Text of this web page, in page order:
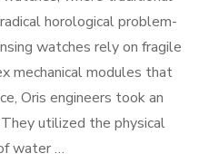
horological problem-
watches rely on fragile
mechanical modules that
Oris engineers took an
utilized the physical
water …